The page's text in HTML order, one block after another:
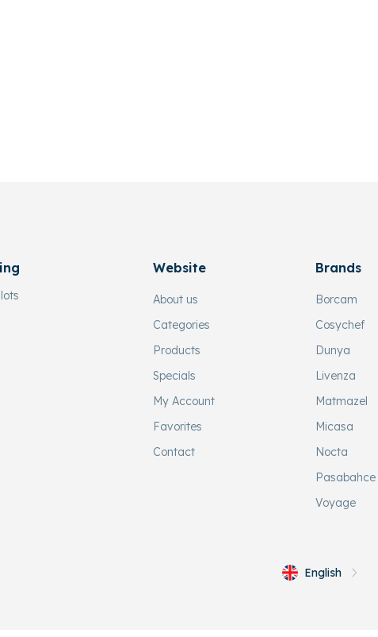
Website
About us
Categories
Products
Specials
My Account
Favorites
Contact
Brands
Borcam
Cosychef
Dunya
Livenza
Matmazel
Micasa
Nocta
Pasabahce
Voyage
English